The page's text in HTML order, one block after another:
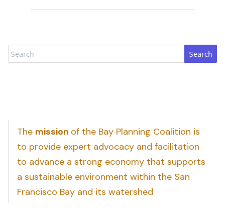
Search
The mission of the Bay Planning Coalition is
to provide expert advocacy and facilitation
to advance a strong economy that supports
a sustainable environment within the San
Francisco Bay and its watershed